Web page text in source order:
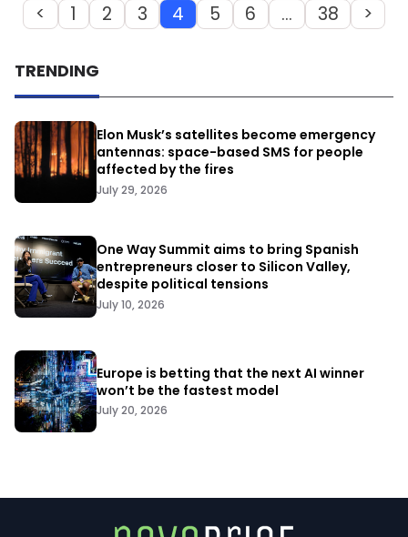
< 1 2 3 4 5 6 … 38 >
TRENDING
Elon Musk’s satellites become emergency
antennas: space-based SMS for people
affected by the fires
July 29, 2026
One Way Summit aims to bring Spanish
entrepreneurs closer to Silicon Valley,
despite political tensions
July 10, 2026
Europe is betting that the next AI winner
won’t be the fastest model
July 20, 2026